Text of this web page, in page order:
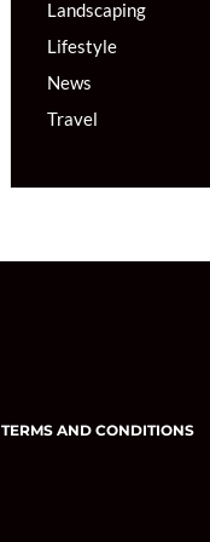
Landscaping
Lifestyle
News
Travel
TERMS AND CONDITIONS